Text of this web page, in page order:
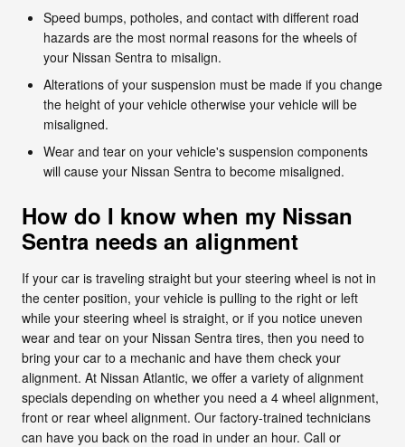
Speed bumps, potholes, and contact with different road
hazards are the most normal reasons for the wheels of
your Nissan Sentra to misalign.
Alterations of your suspension must be made if you change
the height of your vehicle otherwise your vehicle will be
misaligned.
Wear and tear on your vehicle's suspension components
will cause your Nissan Sentra to become misaligned.
How do I know when my Nissan
Sentra needs an alignment
If your car is traveling straight but your steering wheel is not in
the center position, your vehicle is pulling to the right or left
while your steering wheel is straight, or if you notice uneven
wear and tear on your Nissan Sentra tires, then you need to
bring your car to a mechanic and have them check your
alignment. At Nissan Atlantic, we offer a variety of alignment
specials depending on whether you need a 4 wheel alignment,
front or rear wheel alignment. Our factory-trained technicians
can have you back on the road in under an hour. Call or